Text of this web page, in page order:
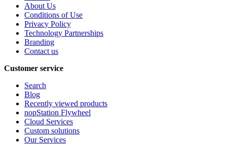
About Us
Conditions of Use
Privacy Policy
Technology Partnerships
Branding
Contact us
Customer service
Search
Blog
Recently viewed products
nopStation Flywheel
Cloud Services
Custom solutions
Our Services